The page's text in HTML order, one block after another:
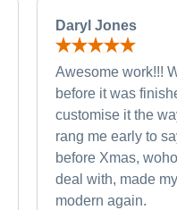
Daryl Jones
Awesome work!!!
before it was
customise it the
rang me early to
before Xmas,
deal with, made
modern again.